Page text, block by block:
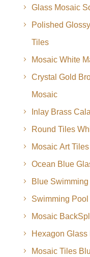
Glass Mosaic
Polished
Tiles
Mosaic White
Crystal Gold
Mosaic
Inlay Brass
Round Tiles
Mosaic Art
Ocean Blue
Blue
Swimming
Mosaic
Hexagon
Mosaic Tiles